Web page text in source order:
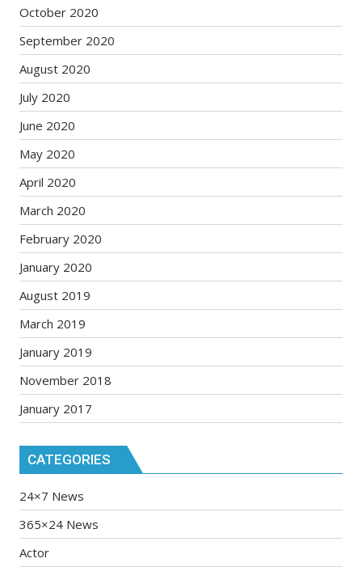
October 2020
September 2020
August 2020
July 2020
June 2020
May 2020
April 2020
March 2020
February 2020
January 2020
August 2019
March 2019
January 2019
November 2018
January 2017
CATEGORIES
24×7 News
365×24 News
Actor